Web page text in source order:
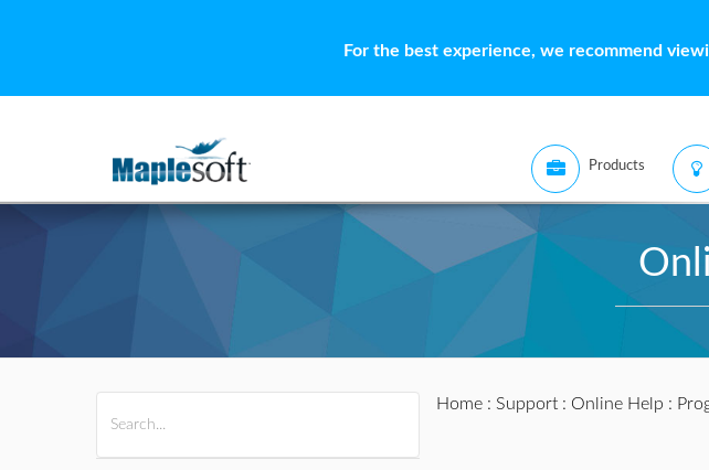
For the best experience, we recommend
Products
Home: Support: Online Help :